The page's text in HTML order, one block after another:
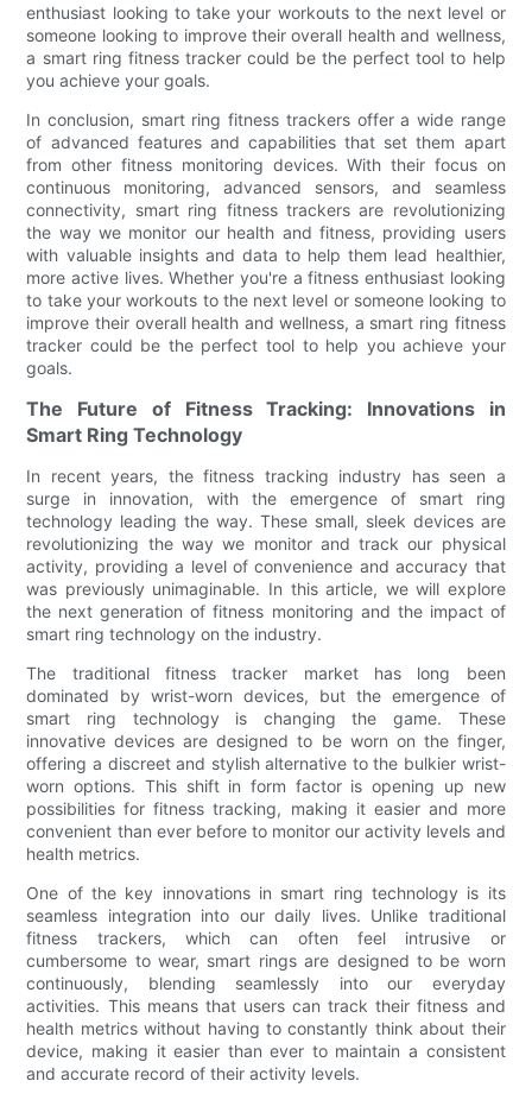
enthusiast looking to take your workouts to the next level or
someone looking to improve their overall health and wellness,
a smart ring fitness tracker could be the perfect tool to help
you achieve your goals.
In conclusion, smart ring fitness trackers offer a wide range
of advanced features and capabilities that set them apart
from other fitness monitoring devices. With their focus on
continuous monitoring, advanced sensors, and seamless
connectivity, smart ring fitness trackers are revolutionizing
the way we monitor our health and fitness, providing users
with valuable insights and data to help them lead healthier,
more active lives. Whether you're a fitness enthusiast looking
to take your workouts to the next level or someone looking to
improve their overall health and wellness, a smart ring fitness
tracker could be the perfect tool to help you achieve your
goals.
The Future of Fitness Tracking: Innovations in
Smart Ring Technology
In recent years, the fitness tracking industry has seen a
surge in innovation, with the emergence of smart ring
technology leading the way. These small, sleek devices are
revolutionizing the way we monitor and track our physical
activity, providing a level of convenience and accuracy that
was previously unimaginable. In this article, we will explore
the next generation of fitness monitoring and the impact of
smart ring technology on the industry.
The traditional fitness tracker market has long been
dominated by wrist-worn devices, but the emergence of
smart ring technology is changing the game. These
innovative devices are designed to be worn on the finger,
offering a discreet and stylish alternative to the bulkier wrist-
worn options. This shift in form factor is opening up new
possibilities for fitness tracking, making it easier and more
convenient than ever before to monitor our activity levels and
health metrics.
One of the key innovations in smart ring technology is its
seamless integration into our daily lives. Unlike traditional
fitness trackers, which can often feel intrusive or
cumbersome to wear, smart rings are designed to be worn
continuously, blending seamlessly into our everyday
activities. This means that users can track their fitness and
health metrics without having to constantly think about their
device, making it easier than ever to maintain a consistent
and accurate record of their activity levels.